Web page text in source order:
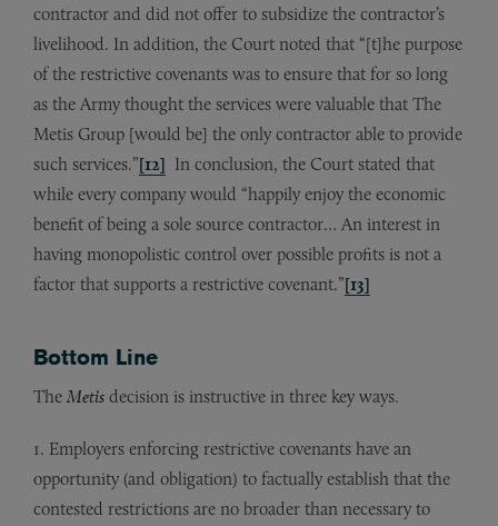
contractor and did not offer to subsidize the contractor’s
livelihood. In addition, the Court noted that “[t]he purpose
of the restrictive covenants was to ensure that for so long
as the Army thought the services were valuable that The
Metis Group [would be] the only contractor able to provide
such services.”[12] In conclusion, the Court stated that
while every company would “happily enjoy the economic
benefit of being a sole source contractor… An interest in
having monopolistic control over possible profits is not a
factor that supports a restrictive covenant.”[13]
Bottom Line
The Metis decision is instructive in three key ways.
1. Employers enforcing restrictive covenants have an
opportunity (and obligation) to factually establish that the
contested restrictions are no broader than necessary to